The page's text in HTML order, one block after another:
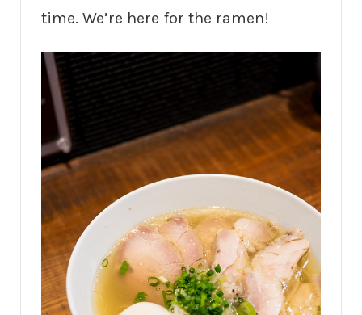
time. We’re here for the ramen!